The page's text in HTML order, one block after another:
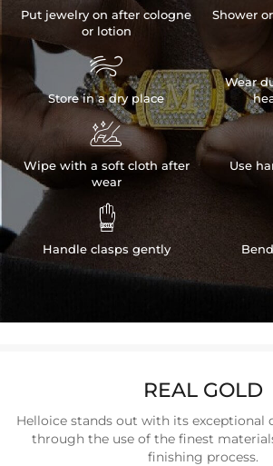
Put jewelry on after cologne
or lotion

Store in a dry place

Wipe with a soft cloth after
wear

Handle clasps gently
Shower
Wear
Use
REAL GOLD
Helloice stands out with its exceptional
through the use of the finest
finishing process.